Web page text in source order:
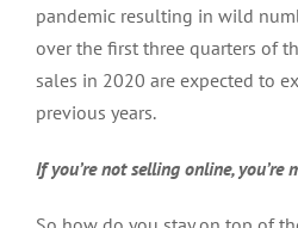
pandemic resulting in wild
over the first three quarters of
sales in 2020 are expected to
previous years.
If you’re not selling online, you’re